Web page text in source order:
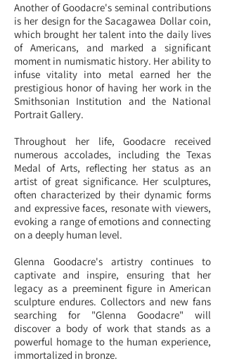
Another of Goodacre's seminal contributions
is her design for the Sacagawea Dollar coin,
which brought her talent into the daily lives
of Americans, and marked a significant
moment in numismatic history. Her ability to
infuse vitality into metal earned her the
prestigious honor of having her work in the
Smithsonian Institution and the National
Portrait Gallery.
Throughout her life, Goodacre received
numerous accolades, including the Texas
Medal of Arts, reflecting her status as an
artist of great significance. Her sculptures,
often characterized by their dynamic forms
and expressive faces, resonate with viewers,
evoking a range of emotions and connecting
on a deeply human level.
Glenna Goodacre's artistry continues to
captivate and inspire, ensuring that her
legacy as a preeminent figure in American
sculpture endures. Collectors and new fans
searching for "Glenna Goodacre" will
discover a body of work that stands as a
powerful homage to the human experience,
immortalized in bronze.